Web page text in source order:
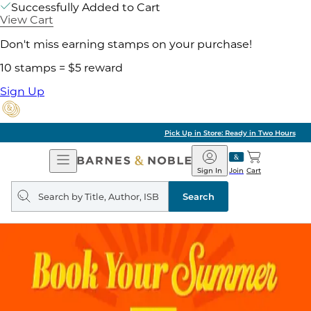
Successfully Added to Cart
View Cart
Don't miss earning stamps on your purchase!
10 stamps = $5 reward
Sign Up
Pick Up in Store: Ready in Two Hours
Open
Navigation
Barnes
&
Noble
Join
Sign In Cart
Search
query
Search